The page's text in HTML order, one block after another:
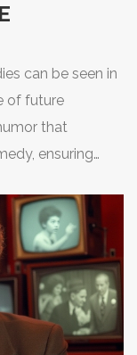
Gracie's
showcasing
a show's
the fourth
feel a part
sermon is
then
This
and punchy
can be seen in
of future
that
ensuring
humor from
ambition—and
due to their
the
production have
remains